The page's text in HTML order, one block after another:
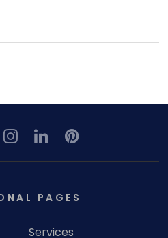
PAGES
Services